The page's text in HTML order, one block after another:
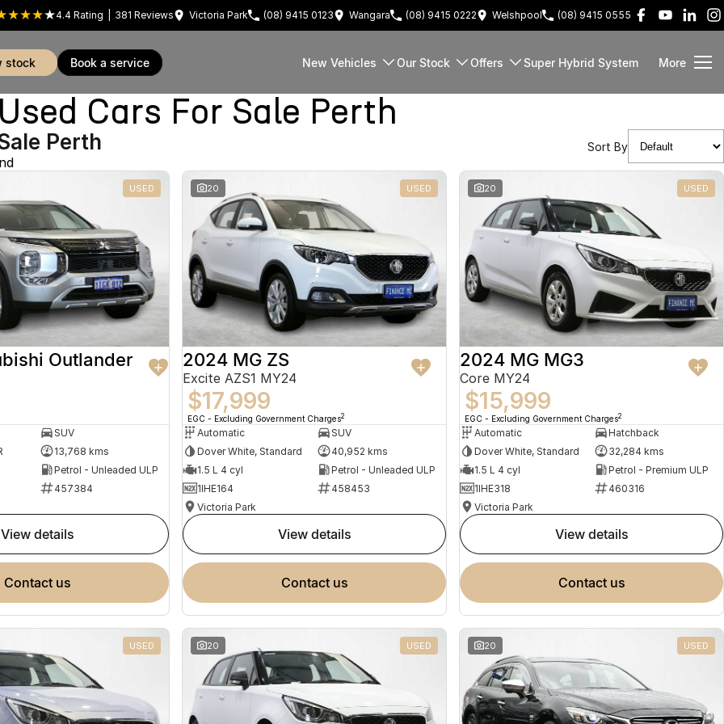
4.4 Rating 381 Reviews Victoria Park (08) 9415 0123 Wangara (08) 9415 0222 Welshpool (08) 9415 0555
stock book a service New Vehicles Our Stock Offers Super Hybrid System More
Cars For Sale Perth
Perth Sort By
USED
Outlander
SUV
13,768 kms
Petrol - Unleaded ULP
457384
view details
contact us
20 USED
2024 MG ZS
Excite AZS1 MY24
$17,999
EGC - Excluding Government Charges2
Automatic
SUV
Dover White, Standard
40,952 kms
1.5 L 4 cyl
Petrol - Unleaded ULP
1IHE164
458453
Victoria Park
view details
contact us
20 USED
2024 MG MG3
Core MY24
$15,999
EGC - Excluding Government Charges2
Automatic
Hatchback
Dover White, Standard
32,284 kms
1.5 L 4 cyl
Petrol - Premium ULP
1IHE318
460316
Victoria Park
view details
contact us
USED 20 USED 20 USED